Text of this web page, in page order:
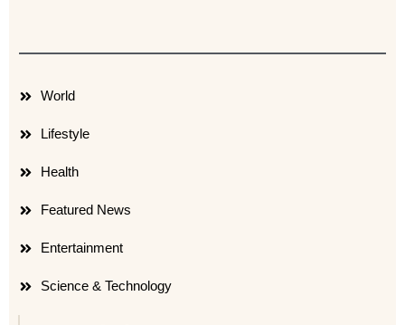
World
Lifestyle
Health
Featured News
Entertainment
Science & Technology